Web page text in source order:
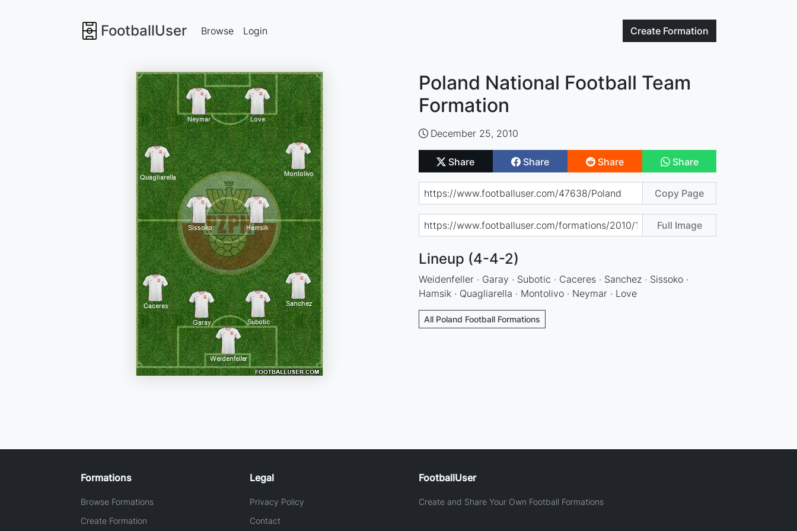
FootballUser Create Formation
Browse Login
Poland National Football Team
Formation
December 25, 2010
Share Share Share Share
Copy Page
Full Image
Lineup (4-4-2)
Weidenfeller · Garay · Subotic · Caceres · Sanchez · Sissoko ·
Hamsik · Quagliarella · Montolivo · Neymar · Love
All Poland Football Formations
Formations
Browse Formations
Create Formation
Legal
Privacy Policy
Contact
FootballUser
Create and Share Your Own Football Formations